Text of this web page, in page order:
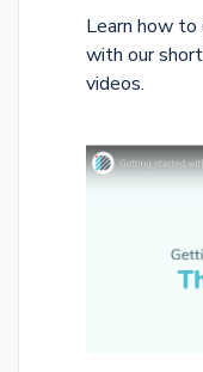
Learn how
with our
videos.